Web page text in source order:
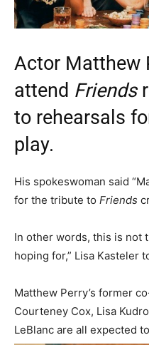
Actor Matthew
attend Friends
to rehearsals
play.
His spokeswoman said
for the tribute to Friends
In other words, this is not
hoping for,” Lisa Kasteler
Matthew Perry’s former
Courteney Cox, Lisa
LeBlanc are all expected